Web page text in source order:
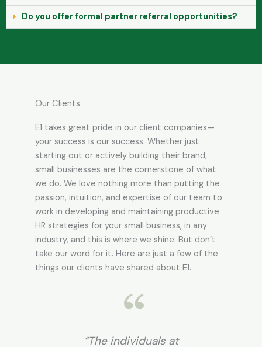
Do you offer formal partner referral opportunities?
Our Clients
E1 takes great pride in our client companies—
your success is our success. Whether just
starting out or actively building their brand,
small businesses are the cornerstone of what
we do. We love nothing more than putting the
passion, intuition, and expertise of our team to
work in developing and maintaining productive
HR strategies for your small business, in any
industry, and this is where we shine. But don’t
take our word for it. Here are just a few of the
things our clients have shared about E1.
"We have used EOSG’s